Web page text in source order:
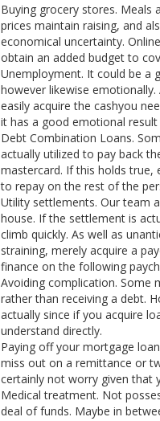
Buying grocery stores. Meals
prices maintain raising, and
economical uncertainty.
obtain an added budget to
Unemployment. It could be a
however likewise
easily acquire the cashyou
it has a good emotional
Debt Combination Loans.
actually utilized to pay back
mastercard. If this holds true,
to repay on the rest of the
Utility settlements. Our team
house. If the settlement is
climb quickly. As well as
straining, merely acquire a
finance on the following
Avoiding complication. Some
rather than receiving a debt.
actually since if you acquire
understand directly.
Paying off your mortgage
miss out on a remittance or
certainly not worry given that
Medical treatment. Not
deal of funds. Maybe in